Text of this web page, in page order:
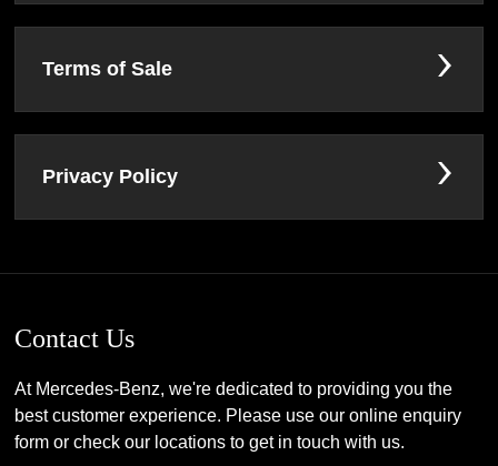
Terms of Sale
Privacy Policy
Contact Us
At Mercedes-Benz, we're dedicated to providing you the
best customer experience. Please use our online enquiry
form or check our locations to get in touch with us.